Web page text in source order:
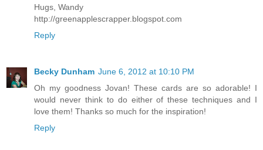
Hugs, Wandy
http://greenapplescrapper.blogspot.com
Reply
Becky Dunham June 6, 2012 at 10:10 PM
Oh my goodness Jovan! These cards are so adorable! I
would never think to do either of these techniques and I
love them! Thanks so much for the inspiration!
Reply